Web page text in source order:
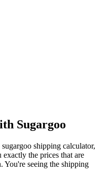
Sugargoo
sugargoo shipping calculator,
exactly the prices that are
You're seeing the shipping